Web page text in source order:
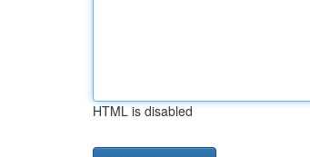
HTML is disabled